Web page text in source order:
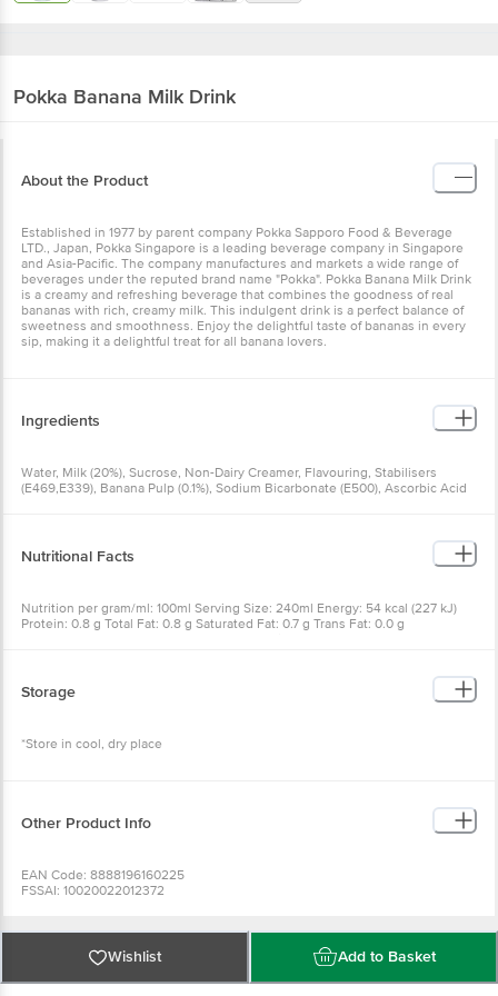
Pokka Banana Milk Drink
About the Product
Established in 1977 by parent company Pokka Sapporo Food & Beverage
LTD., Japan, Pokka Singapore is a leading beverage company in Singapore
and Asia-Pacific. The company manufactures and markets a wide range of
beverages under the reputed brand name "Pokka". Pokka Banana Milk Drink
is a creamy and refreshing beverage that combines the goodness of real
bananas with rich, creamy milk. This indulgent drink is a perfect balance of
sweetness and smoothness. Enjoy the delightful taste of bananas in every
sip, making it a delightful treat for all banana lovers.
Ingredients
Water, Milk (20%), Sucrose, Non-Dairy Creamer, Flavouring, Stabilisers
(E469,E339), Banana Pulp (0.1%), Sodium Bicarbonate (E500), Ascorbic Acid
Nutritional Facts
Nutrition per gram/ml: 100ml Serving Size: 240ml Energy: 54 kcal (227 kJ)
Protein: 0.8 g Total Fat: 0.8 g Saturated Fat: 0.7 g Trans Fat: 0.0 g
Storage
*Store in cool, dry place
Other Product Info
EAN Code: 8888196160225
FSSAI: 10020022012372
SQUARE,NO 68,JALAN BATAI LAUT 4,TAMAN
INTAN,41300KLANG,SELANGOR,MALAYSIA. & Victualler International Plot
No. 39, Sector 1, SERVICE INDUSTRIES, Shiravane, Navi Mumbai, Thane,
Maharashtra, 400706
Wishlist Add to Basket